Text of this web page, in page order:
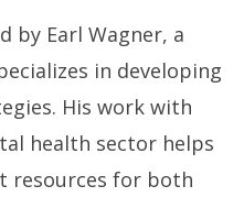
by Earl Wagner, a
in developing
His work with
health sector helps
resources for both